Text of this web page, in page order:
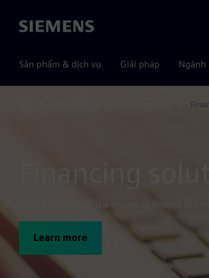
Siemens
Sản phẩm & dịch vụ Giải pháp Ngành
Financing
Giving businesses the means to finance
Learn more